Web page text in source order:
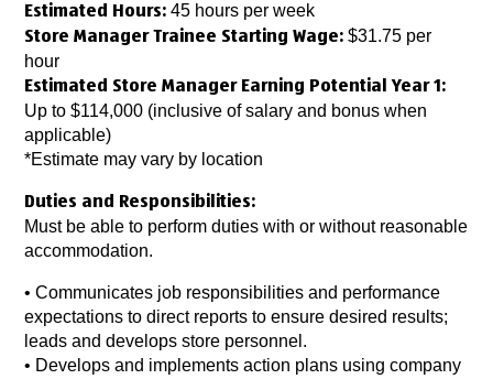
Estimated Hours: 45 hours per week
Store Manager Trainee Starting Wage: $31.75 per
hour
Estimated Store Manager Earning Potential Year 1:
Up to $114,000 (inclusive of salary and bonus when
applicable)
*Estimate may vary by location
Duties and Responsibilities:
Must be able to perform duties with or without reasonable
accommodation.
•Communicates job responsibilities and performance
expectations to direct reports to ensure desired results;
leads and develops store personnel.
• Develops and implements action plans using company